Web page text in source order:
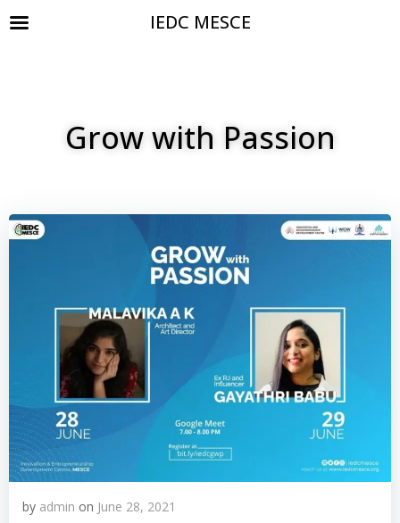
Grow with Passion
by admin on June 28, 2021
IEDC MESCE